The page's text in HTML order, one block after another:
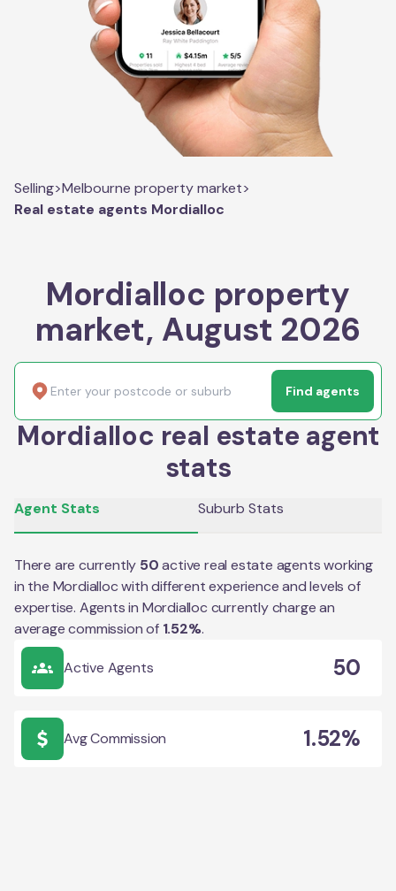
Selling>Melbourne property market>
Real estate agents Mordialloc
Mordialloc property
market, August 2026
Find agents
Mordialloc real estate agent
stats
Agent Stats Suburb Stats
There are currently 50 active real estate agents working
in the Mordiallocwith different experience and levels of
expertise. Agents in Mordialloc currently charge an
average commission of 1.52%.
Active Agents 50
Avg Commission 1.52%